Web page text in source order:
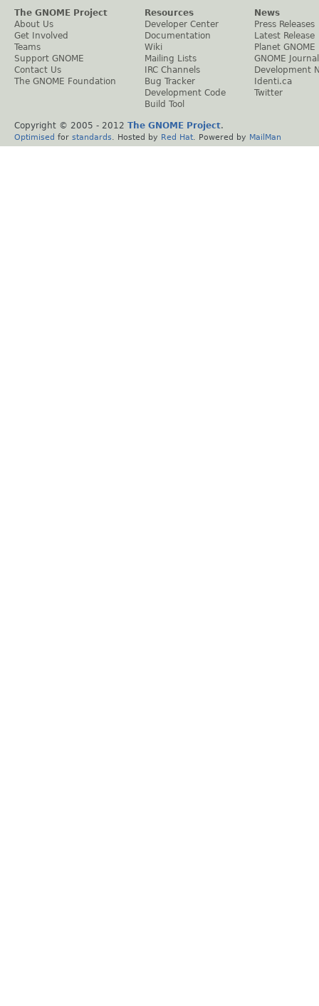
The GNOME Project
About Us
Get Involved
Teams
Support GNOME
Contact Us
The GNOME Foundation
Resources
Developer Center
Documentation
Wiki
Mailing Lists
IRC Channels
Bug Tracker
Development Code
Build Tool
News
Press Releases
Latest Release
Planet GNOME
GNOME Journal
Development
Identi.ca
Twitter
Copyright © 2005 - 2012 The GNOME Project.
Optimised for standards . Hosted by Red Hat . Powered by MailMan